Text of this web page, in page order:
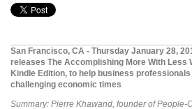
San Francisco, CA - Thursday January 28,
releases The Accomplishing More With Less
Kindle Edition, to help business
challenging economic times
Summary: Pierre Khawand, founder of People-